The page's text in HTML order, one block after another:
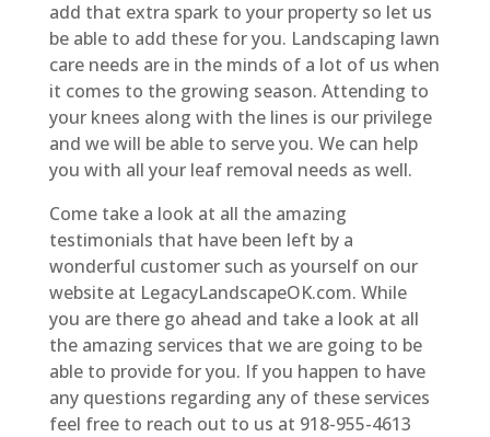
add that extra spark to your property so let us
be able to add these for you. Landscaping lawn
care needs are in the minds of a lot of us when
it comes to the growing season. Attending to
your knees along with the lines is our privilege
and we will be able to serve you. We can help
you with all your leaf removal needs as well.
Come take a look at all the amazing
testimonials that have been left by a
wonderful customer such as yourself on our
website at LegacyLandscapeOK.com. While
you are there go ahead and take a look at all
the amazing services that we are going to be
able to provide for you. If you happen to have
any questions regarding any of these services
feel free to reach out to us at 918-955-4613